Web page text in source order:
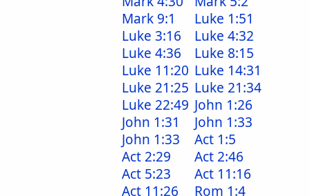
Mark 9:1
Luke 1:51
Luke 3:16
Luke 4:32
Luke 4:36
Luke 8:15
Luke 11:20 Luke 14:31
Luke 21:25 Luke 21:34
Luke 22:49 John 1:26
John 1:31
John 1:33
John 1:33
Act 1:5
Act 2:29
Act 2:46
Act 5:23
Act 11:16
Act 11:26
Rom 1:4